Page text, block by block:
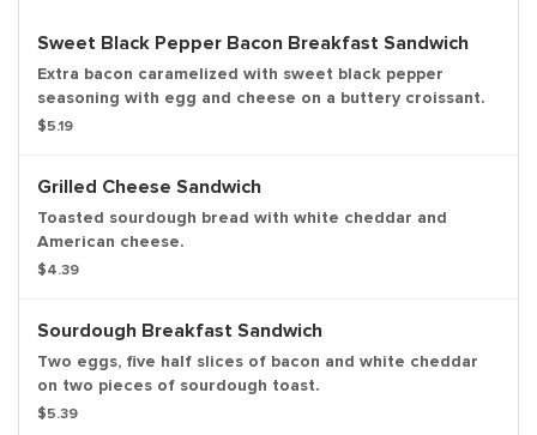
Sweet Black Pepper Bacon Breakfast Sandwich
Extra bacon caramelized with sweet black pepper
seasoning with egg and cheese on a buttery croissant.
$5.19
Grilled Cheese Sandwich
Toasted sourdough bread with white cheddar and
American cheese.
$4.39
Sourdough Breakfast Sandwich
Two eggs, five half slices of bacon and white cheddar
on two pieces of sourdough toast.
$5.39